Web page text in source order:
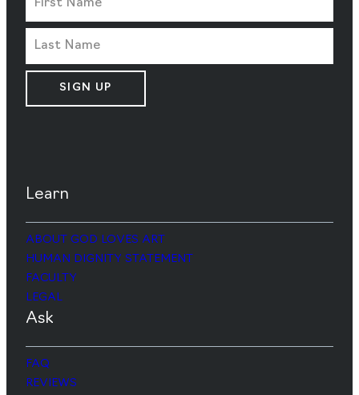
SIGN UP
Learn
ABOUT GOD LOVES ART
HUMAN DIGNITY STATEMENT
FACULTY
LEGAL
Ask
FAQ
REVIEWS